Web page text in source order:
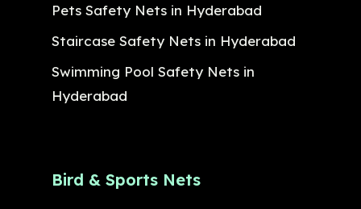
Pets Safety Nets in Hyderabad
Staircase Safety Nets in Hyderabad
Swimming Pool Safety Nets in
Hyderabad
Bird & Sports Nets